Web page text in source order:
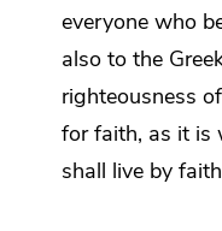
everyone who
also to the
righteousness
for faith, as it is
shall live by